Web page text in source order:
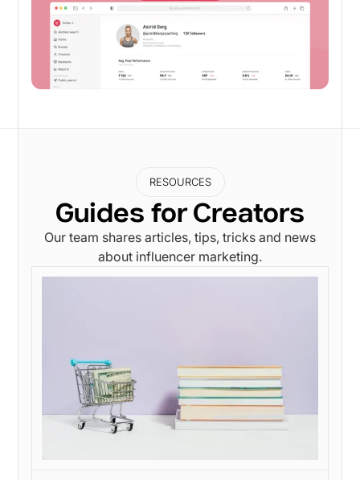
RESOURCES
Guides for Creators
Our team shares articles, tips, tricks and news
about influencer marketing.